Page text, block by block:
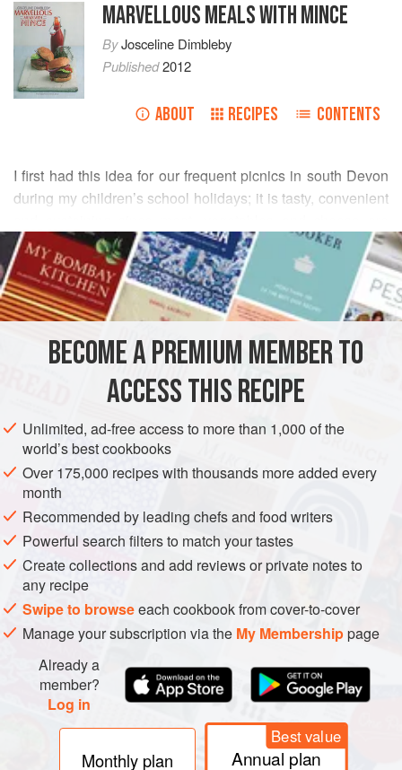
MARVELLOUS MEALS WITH MINCE
ByJosceline Dimbleby
Published2012
ABOUT RECIPES CONTENTS
I first had this idea for our frequent picnics in south Devon
during my children’s school holidays; it is tasty, convenient
cooked together within a bread crust. To keep the loaf
warm on the journey I keep it wrapped in the cooking foil
and enclosed in an insulated bag, but it also tastes good
cold.
READ MORE
INGREDIENTS
MAIN COURSE SUPPER GLUTEN-FREE
BECOME A PREMIUM MEMBER TO
ACCESS THIS RECIPE
Unlimited, ad-free access to more than 1,000 of the
world’s best cookbooks
Over 175,000 recipes with thousands more added every
month
Recommended by leading chefs and food writers
Powerful search filters to match your tastes
Create collections and add reviews or private notes to
any recipe
Swipe to browseeach cookbook from cover-to-cover
Manage your subscription via the My Membershippage
Already a
member?
Log in
Monthly plan
Best value
Annual plan